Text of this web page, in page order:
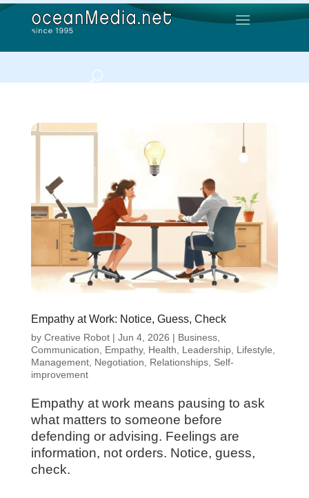
Empathy at Work: Notice, Guess, Check
by Creative Robot| Jun 4, 2026 | Business,
Communication
Empathy, Health Leadership, Lifestyle
Management, Negotiation Relationships, Self-
improvement
Empathy at work means pausing to ask
what matters to someone before
defending or advising. Feelings are
information, not orders. Notice, guess,
check.